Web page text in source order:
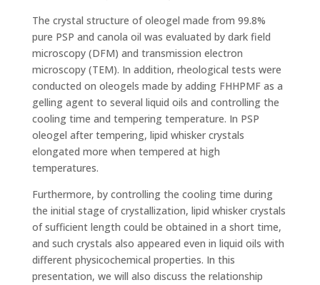
The crystal structure of oleogel made from 99.8%
pure PSP and canola oil was evaluated by dark field
microscopy (DFM) and transmission electron
microscopy (TEM). In addition, rheological tests were
conducted on oleogels made by adding FHHPMF as a
gelling agent to several liquid oils and controlling the
cooling time and tempering temperature. In PSP
oleogel after tempering, lipid whisker crystals
elongated more when tempered at high
temperatures.
Furthermore, by controlling the cooling time during
the initial stage of crystallization, lipid whisker crystals
of sufficient length could be obtained in a short time,
and such crystals also appeared even in liquid oils with
different physicochemical properties. In this
presentation, we will also discuss the relationship